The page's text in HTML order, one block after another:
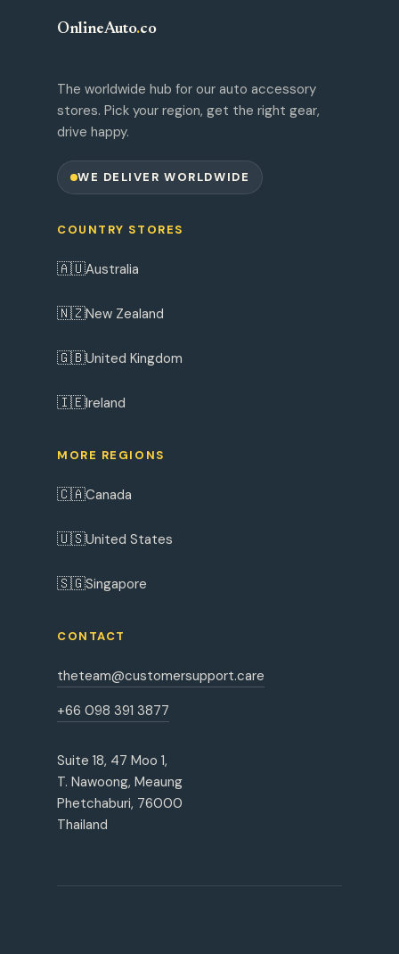
OnlineAuto.co
The worldwide hub for our auto accessory
stores. Pick your region, get the right gear,
drive happy.
WE DELIVER WORLDWIDE
COUNTRY STORES
🇦🇺Australia
🇳🇿New Zealand
🇬🇧United Kingdom
🇮🇪Ireland
MORE REGIONS
🇨🇦Canada
🇺🇸United States
🇸🇬Singapore
CONTACT
theteam@customersupport.care
+66 098 391 3877
Suite 18, 47 Moo 1,
T. Nawoong, Meaung
Phetchaburi, 76000
Thailand